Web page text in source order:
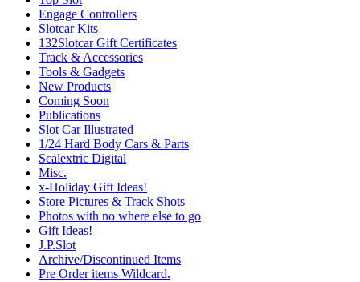
Engage Controllers
Slotcar Kits
132Slotcar Gift Certificates
Track & Accessories
Tools & Gadgets
New Products
Coming Soon
Publications
Slot Car Illustrated
1/24 Hard Body Cars & Parts
Scalextric Digital
Misc.
x-Holiday Gift Ideas!
Store Pictures & Track Shots
Photos with no where else to go
Gift Ideas!
J.P.Slot
Archive/Discontinued Items
Pre Order items Wildcard.